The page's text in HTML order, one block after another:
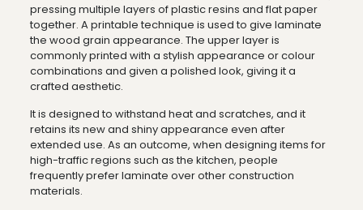
pressing multiple layers of plastic resins and flat paper
together. A printable technique is used to give laminate
the wood grain appearance. The upper layer is
commonly printed with a stylish appearance or colour
combinations and given a polished look, giving it a
crafted aesthetic.
It is designed to withstand heat and scratches, and it
retains its new and shiny appearance even after
extended use. As an outcome, when designing items for
high-traffic regions such as the kitchen, people
frequently prefer laminate over other construction
materials.